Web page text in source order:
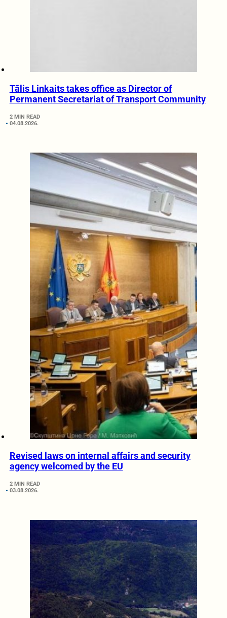
Tālis Linkaits takes office as Director of
Permanent Secretariat of Transport Community
2 MIN READ
04.08.2026.
Revised laws on internal affairs and security
agency welcomed by the EU
2 MIN READ
03.08.2026.